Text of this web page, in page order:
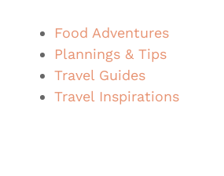
Food Adventures
Plannings & Tips
Travel Guides
Travel Inspirations